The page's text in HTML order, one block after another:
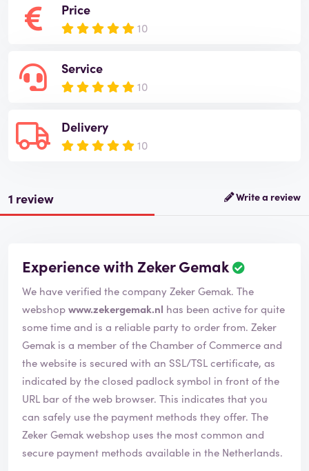
Price
10
Service
10
Delivery
10
1 review Write a review
Experience with Zeker Gemak
We have verified the company Zeker Gemak. The
webshopwww.zekergemak.nl has been active for quite
some time and is a reliable party to order from. Zeker
Gemak is a member of the Chamber of Commerce and
the website is secured with an SSL/TSL certificate, as
indicated by the closed padlock symbol in front of the
URL bar of the web browser. This indicates that you
can safely use the payment methods they offer. The
Zeker Gemak webshop uses the most common and
secure payment methods available in the Netherlands.